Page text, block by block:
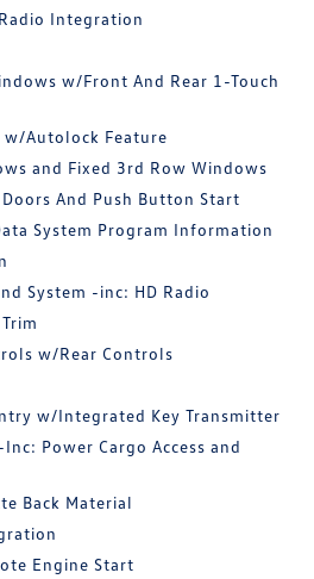
Integration
w/Front And Rear 1-Touch
w/Autolock Feature
and Fixed 3rd Row Windows
And Push Button Start
System Program Information
System -inc: HD Radio
w/Rear Controls
w/Integrated Key Transmitter
Power Cargo Access and
Back Material
Engine Start